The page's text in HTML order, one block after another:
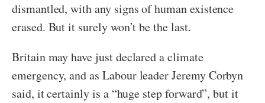
dismantled, with any signs of human existence
erased. But it surely won’t be the last.
Britain may have just declared a climate
emergency, and as Labour leader Jeremy Corbyn
said, it certainly is a “huge step forward”, but it